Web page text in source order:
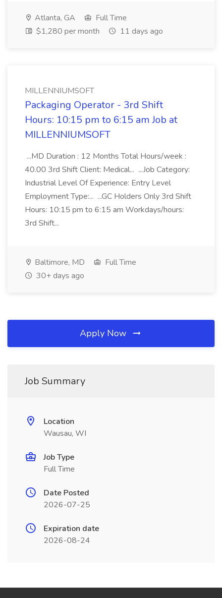
Atlanta, GA
Full Time
$1,280 per month
11 days ago
MILLENNIUMSOFT
Packaging Operator - 3rd Shift
Hours: 10:15 pm to 6:15 am Job at
MILLENNIUMSOFT
...MD Duration : 12 Months Total Hours/week :
40.00 3rd Shift Client: Medical... ...Job Category:
Industrial Level Of Experience: Entry Level
Employment Type:... ...GC Holders Only 3rd Shift
Hours: 10:15 pm to 6:15 am Workdays/hours:
3rd Shift...
Baltimore, MD
Full Time
30+ days ago
Apply Now
Job Summary
Location
Wausau, WI
Job Type
Full Time
Date Posted
2026-07-25
Expiration date
2026-08-24